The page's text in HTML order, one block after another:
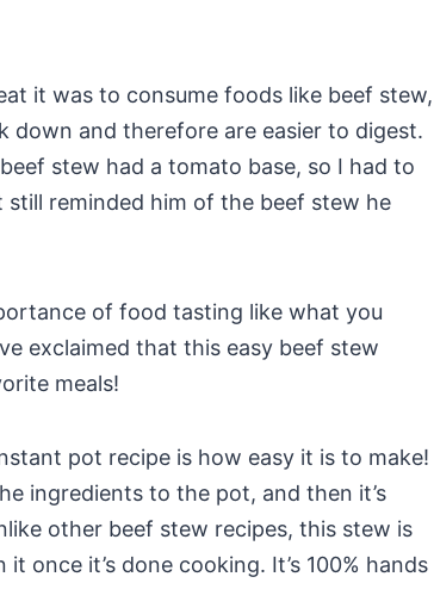
it was to consume foods like beef stew,
down and therefore are easier to digest.
stew had a tomato base, so I had to
reminded him of the beef stew he
of food tasting like what you
exclaimed that this easy beef stew
meals!
pot recipe is how easy it is to make!
ingredients to the pot, and then it’s
other beef stew recipes, this stew is
once it’s done cooking. It’s 100% hands